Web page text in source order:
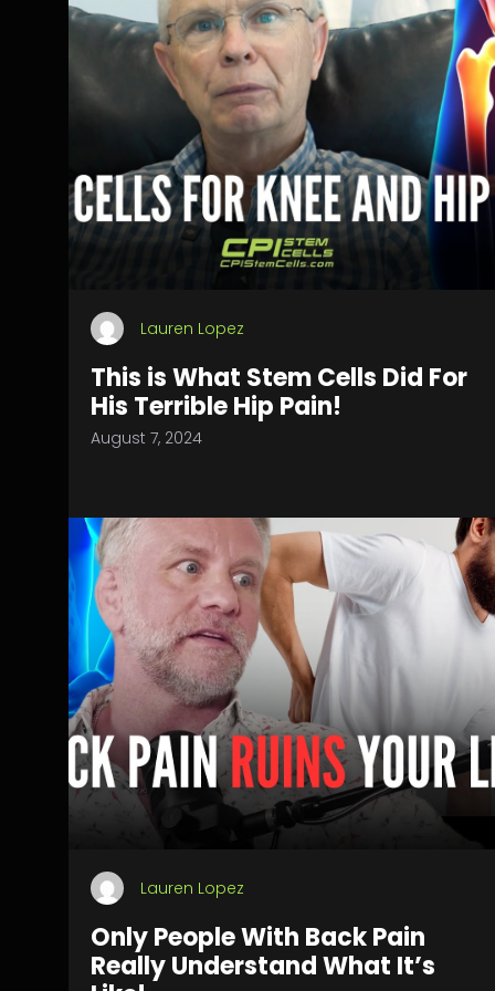
Lauren Lopez
This is What Stem Cells Did For
His Terrible Hip Pain!
August 7, 2024
Lauren Lopez
Only People With Back Pain
Really Understand What It’s